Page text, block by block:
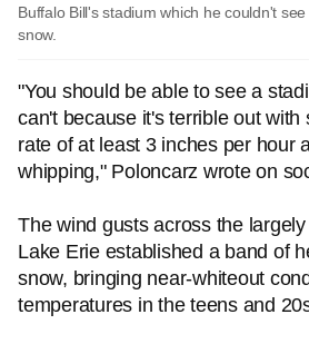
Buffalo Bill's stadium which he couldn't
snow.
"You should be able to see a
can't because it's terrible out with
rate of at least 3 inches per hour
whipping," Poloncarz wrote on
The wind gusts across the
Lake Erie established a band of
snow, bringing near-whiteout
temperatures in the teens and